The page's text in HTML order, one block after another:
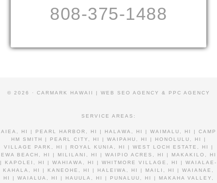
808-375-1488
© 2026 · CARMARK HAWAII | WEB SEO AGENCY & PPC AGENCY
SERVICE AREAS:
AIEA, HI | PEARL HARBOR, HI | HALAWA, HI | WAIMALU, HI | CAMP
HM SMITH | PEARL CITY, HI | WAIPAHU, HI | HONOLULU, HI |
VILLAGE PARK, HI | ROYAL KUNIA, HI | WEST LOCH ESTATE, HI |
EWA BEACH, HI | MILILANI, HI | WAIPIO ACRES, HI | MAKAKILO, HI
| KAPOLEI, HI | WAHIAWA, HI | WHITMORE VILLAGE, HI | WAIALAE-
KAHALA, HI | KANEOHE, HI | HALEIWA, HI | MAILI, HI | WAIANAE,
HI | WAIALUA, HI | HAUULA, HI | PUNALUU, HI | MAKAHA VALLEY,